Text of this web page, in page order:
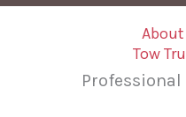
Tow